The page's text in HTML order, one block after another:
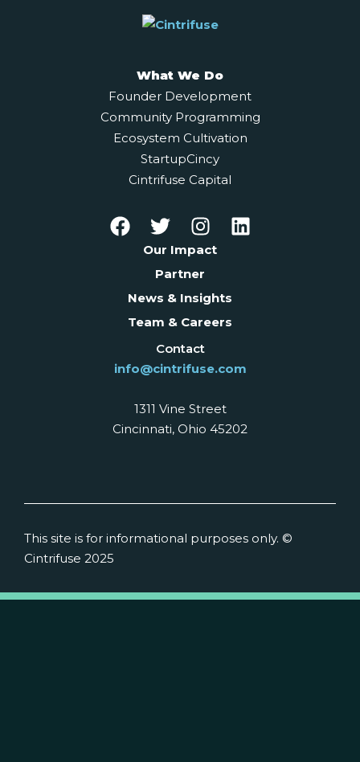
What We Do
Founder Development
Community Programming
Ecosystem Cultivation
StartupCincy
Cintrifuse Capital
Our Impact
Partner
News & Insights
Team & Careers
Contact
info@cintrifuse.com
1311 Vine Street
Cincinnati, Ohio 45202
This site is for informational purposes only. ©
Cintrifuse 2025